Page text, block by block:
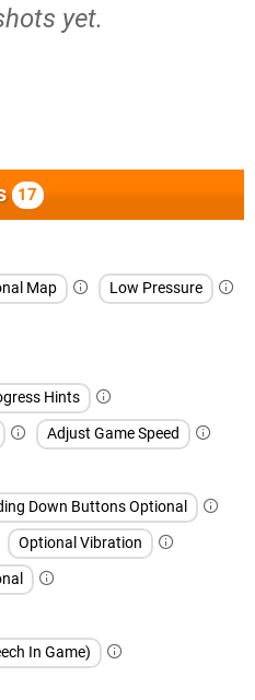
yet.
17
Map
Low Pressure
Hints
Adjust Game Speed
Down Buttons Optional
Optional Vibration
In Game)